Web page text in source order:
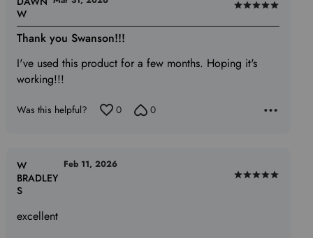
Rated
5
of
Thank you Swanson!!!
I've used this product for a few months. Hoping it's
working!!!
W
Was this helpful? 0 0
Rated
excellent
W
BRADLEY
S
Feb 11, 2026